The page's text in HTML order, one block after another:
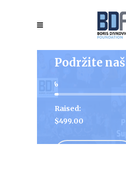
Podržite
Raised:
$499.00